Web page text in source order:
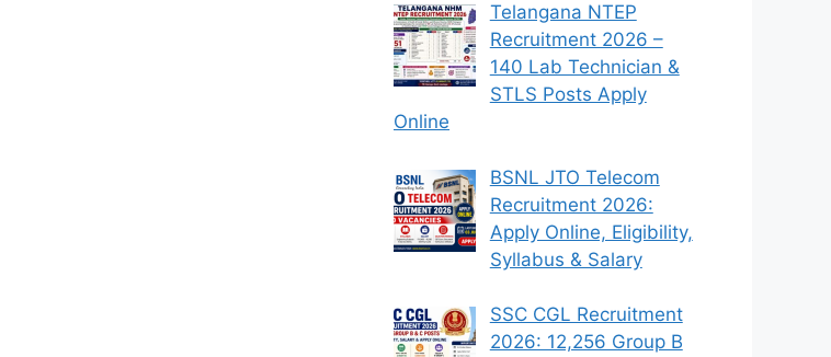
Telangana NTEP
Recruitment 2026 –
140 Lab Technician &
STLS Posts Apply
Online
BSNL JTO Telecom
Recruitment 2026:
Apply Online, Eligibility,
Syllabus & Salary
SSC CGL Recruitment
2026: 12,256 Group B